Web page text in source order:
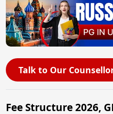
Talk to Our
Fee Structure 2026,